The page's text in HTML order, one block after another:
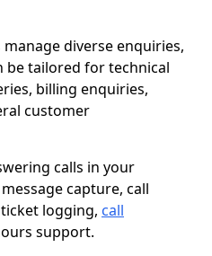
diverse enquiries,
be tailored for technical
billing enquiries,
customer
calls in your
capture, call
logging, call
support.